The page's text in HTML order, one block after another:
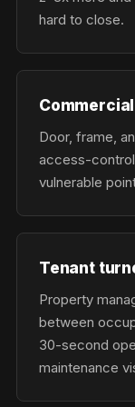
hard to close.
Door, frame,
access-control
vulnerable
Tenant
Property
between
30-second
maintenance